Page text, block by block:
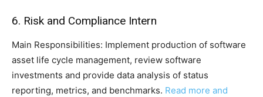
6. Risk and Compliance Intern
Main Responsibilities: Implement production of software
asset life cycle management, review software
investments and provide data analysis of status
reporting, metrics, and benchmarks. Read more and